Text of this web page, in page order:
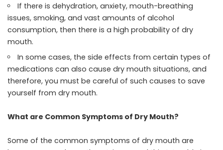
If there is dehydration, anxiety, mouth-breathing
issues, smoking, and vast amounts of alcohol
consumption, then there is a high probability of dry
mouth.
In some cases, the side effects from certain types of
medications can also cause dry mouth situations, and
therefore, you must be careful of such causes to save
yourself from dry mouth.
What are Common Symptoms of Dry Mouth?
Some of the common symptoms of dry mouth are